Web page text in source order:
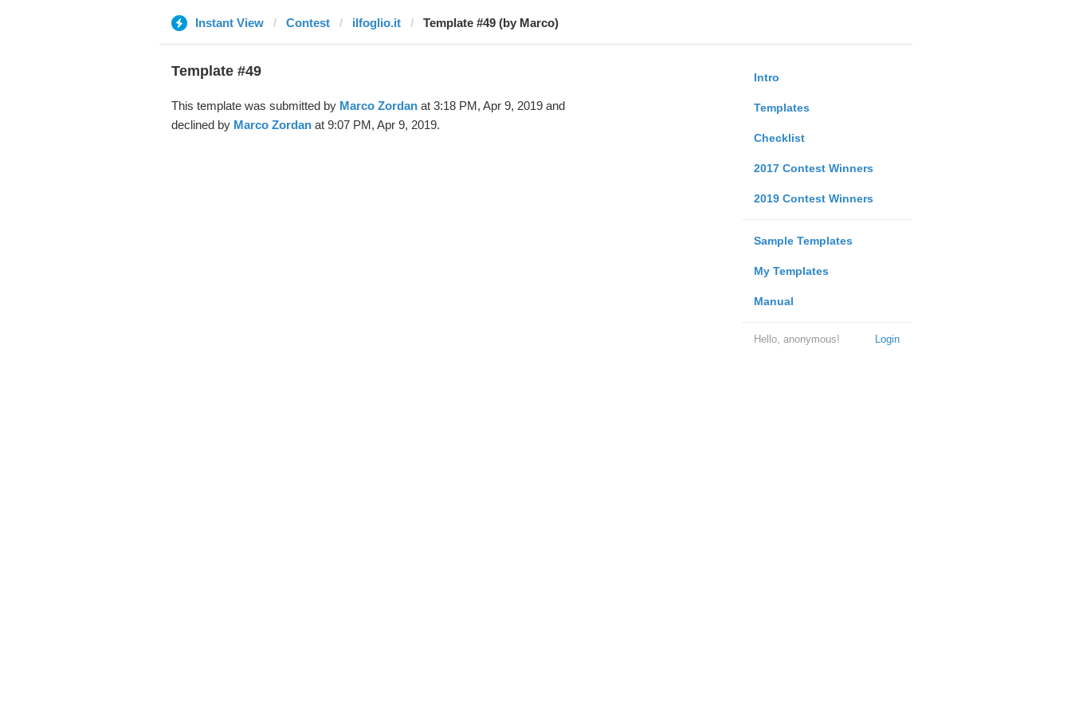
Instant View Contest ilfoglio.it Template #49 (by Marco)
Intro
Templates
Checklist
2017 Contest Winners
2019 Contest Winners
Sample Templates
My Templates
Manual
Login
Hello, anonymous!
Template #49
This template was submitted by Marco Zordanat 3:18 PM, Apr 9, 2019 and
declined by Marco Zordanat 9:07 PM, Apr 9, 2019.